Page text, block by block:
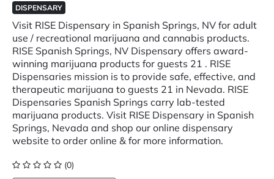
DISPENSARY
Visit RISE Dispensary in Spanish Springs, NV for adult
use / recreational marijuana and cannabis products.
RISE Spanish Springs, NV Dispensary offers award-
winning marijuana products for guests 21 . RISE
Dispensaries mission is to provide safe, effective, and
therapeutic marijuana to guests 21 in Nevada. RISE
Dispensaries Spanish Springs carry lab-tested
marijuana products. Visit RISE Dispensary in Spanish
Springs, Nevada and shop our online dispensary
website to order online & for more information.
(0)